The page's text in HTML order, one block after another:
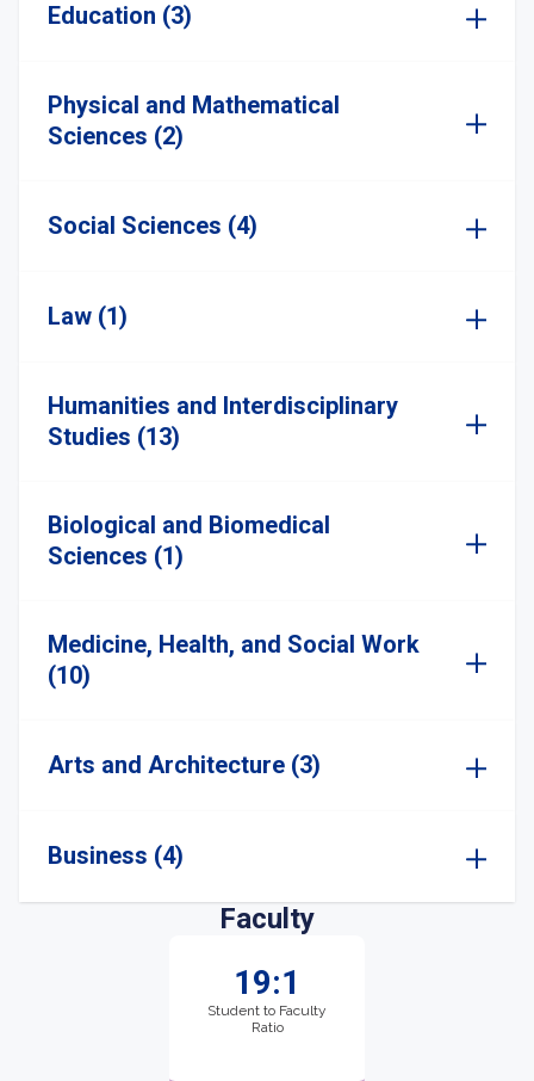
Education (3)
Physical and Mathematical
Sciences (2)
Social Sciences (4)
Law (1)
Humanities and Interdisciplinary
Studies (13)
Biological and Biomedical
Sciences (1)
Medicine, Health, and Social Work
(10)
Arts and Architecture (3)
Business (4)
Faculty
19:1
Student to Faculty
Ratio